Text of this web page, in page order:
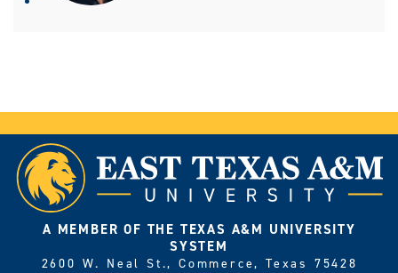
A MEMBER OF THE TEXAS A&M UNIVERSITY
SYSTEM
2600 W. Neal St., Commerce, Texas 75428